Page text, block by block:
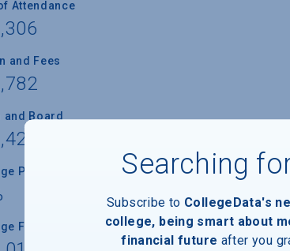
Attendance
and Fees
and Board
Percent of Need Met
Freshman Award
Searching
Subscribe to CollegeData's
college, being smart about
financial future after you